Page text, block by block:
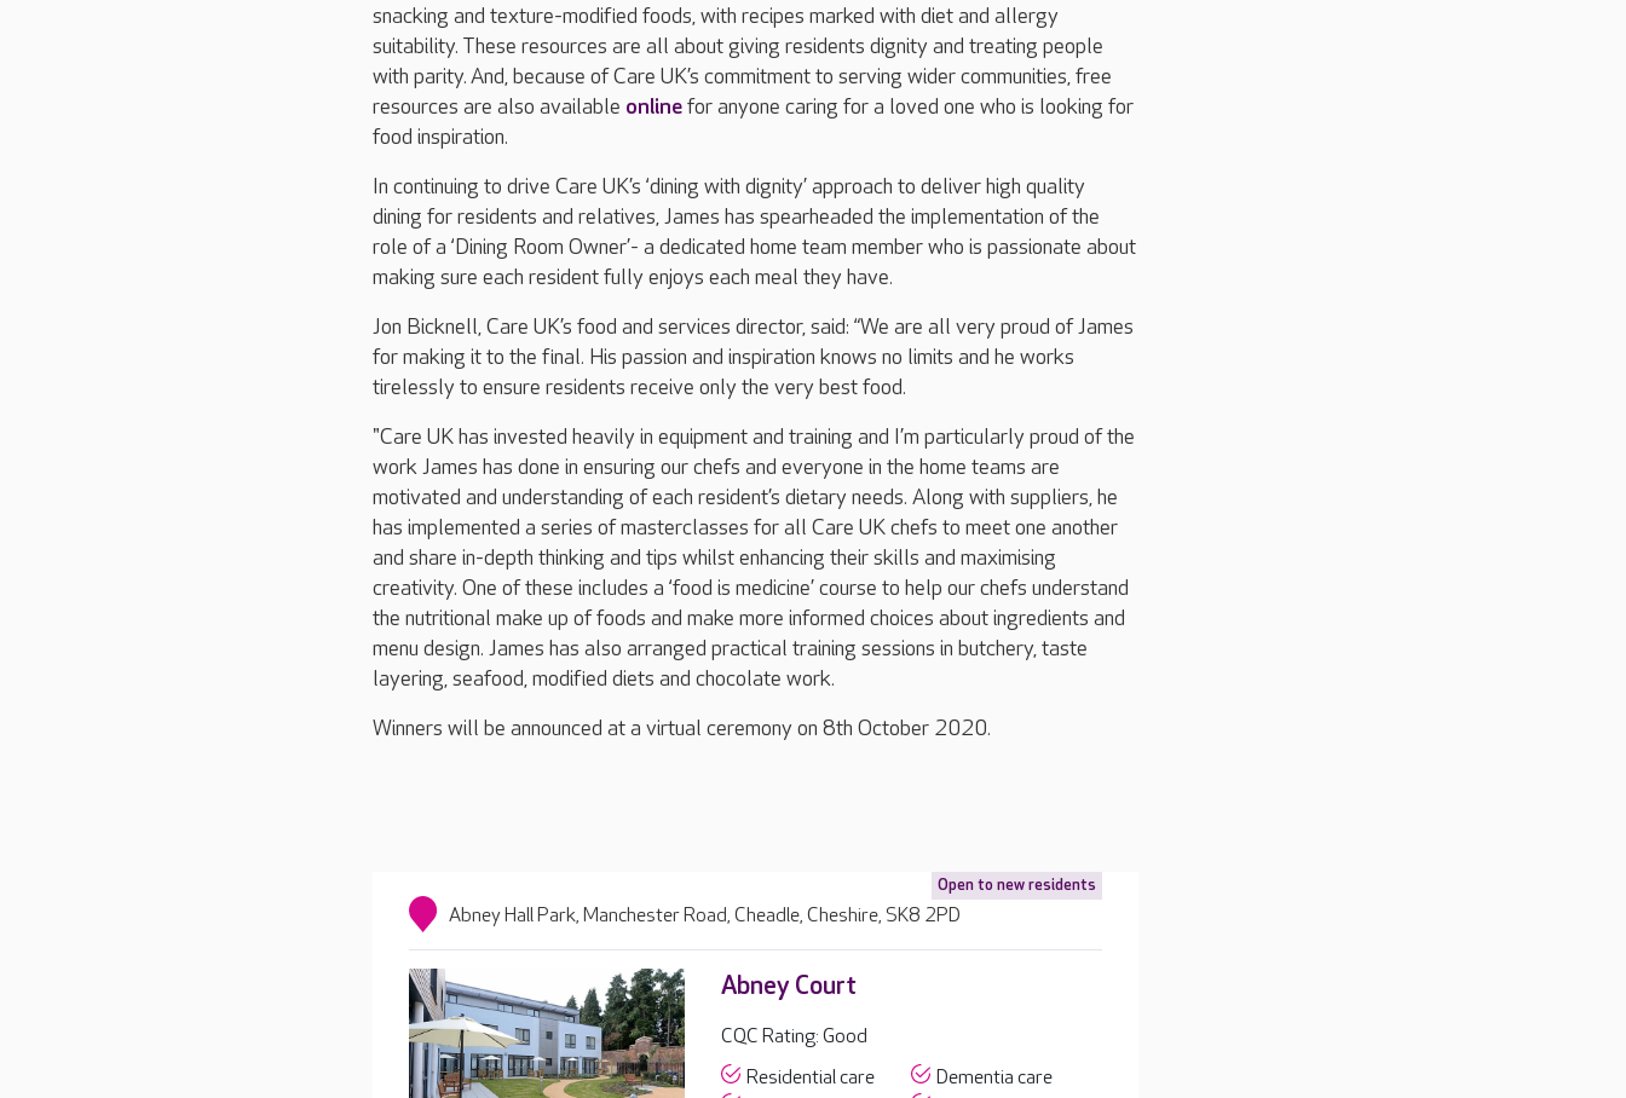
snacking and texture-modified foods, with recipes marked with diet and allergy
suitability. These resources are all about giving residents dignity and treating people
with parity. And, because of Care UK’s commitment to serving wider communities, free
resources are also available onlinefor anyone caring for a loved one who is looking for
food inspiration.
In continuing to drive Care UK’s ‘dining with dignity’ approach to deliver high quality
dining for residents and relatives, James has spearheaded the implementation of the
role of a ‘Dining Room Owner’- a dedicated home team member who is passionate about
making sure each resident fully enjoys each meal they have.
Jon Bicknell, Care UK’s food and services director, said: “We are all very proud of James
for making it to the final. His passion and inspiration knows no limits and he works
tirelessly to ensure residents receive only the very best food.
"Care UK has invested heavily in equipment and training and I’m particularly proud of the
work James has done in ensuring our chefs and everyone in the home teams are
motivated and understanding of each resident’s dietary needs. Along with suppliers, he
has implemented a series of masterclasses for all Care UK chefs to meet one another
and share in-depth thinking and tips whilst enhancing their skills and maximising
creativity. One of these includes a ‘food is medicine’ course to help our chefs understand
the nutritional make up of foods and make more informed choices about ingredients and
menu design. James has also arranged practical training sessions in butchery, taste
layering, seafood, modified diets and chocolate work.
Winners will be announced at a virtual ceremony on 8th October 2020.
Open to new residents
Abney Hall Park, Manchester Road, Cheadle, Cheshire, SK8 2PD
Abney Court
CQC Rating: Good
Residential care
Dementia care